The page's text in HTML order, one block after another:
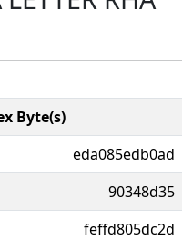
Byte(s)
eda085edb0ad
90348d35
feffd805dc2d